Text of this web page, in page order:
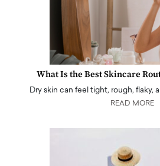
What Is the Best Skincare
Dry skin can feel tight, rough, flaky,
READ MORE